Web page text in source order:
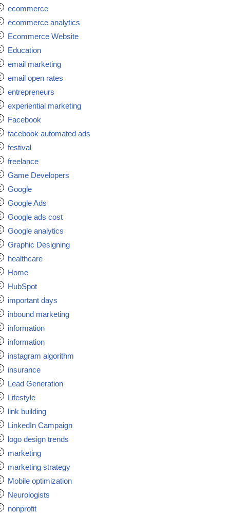
ecommerce
ecommerce analytics
Ecommerce Website
Education
email marketing
email open rates
entrepreneurs
experiential marketing
Facebook
facebook automated ads
festival
freelance
Game Developers
Google
Google Ads
Google ads cost
Google analytics
Graphic Designing
healthcare
Home
HubSpot
important days
inbound marketing
information
information
instagram algorithm
insurance
Lead Generation
Lifestyle
link building
LinkedIn Campaign
logo design trends
marketing
marketing strategy
Mobile optimization
Neurologists
nonprofit